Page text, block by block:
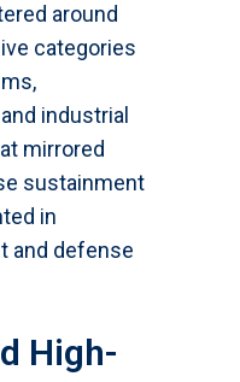
around
categories
industrial
mirrored
sustainment
in
and defense
High-